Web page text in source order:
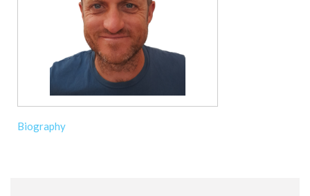
Biography